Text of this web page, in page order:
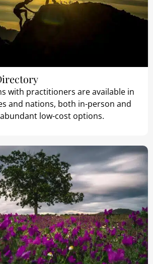
with practitioners are available in
and nations, both in-person and
low-cost options.